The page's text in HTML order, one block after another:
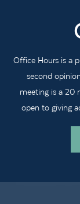
Office Hours is a
second
meeting is a 20
open to giving